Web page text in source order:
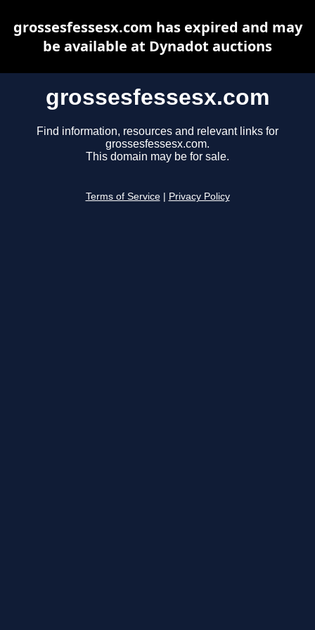
grossesfessesx.com
Find information, resources and relevant links for
grossesfessesx.com.
This domain may be for sale.
Terms of Service Privacy Policy
grossesfessesx.com has expired and may
be available at Dynadot auctions